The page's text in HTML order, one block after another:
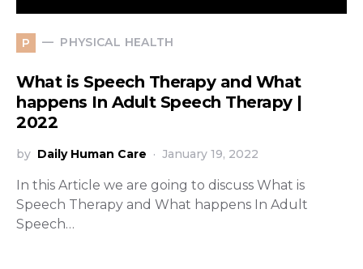
P PHYSICAL HEALTH
What is Speech Therapy and What
happens In Adult Speech Therapy |
2022
by Daily Human Care January 19, 2022
In this Article we are going to discuss What is
Speech Therapy and What happens In Adult
Speech…